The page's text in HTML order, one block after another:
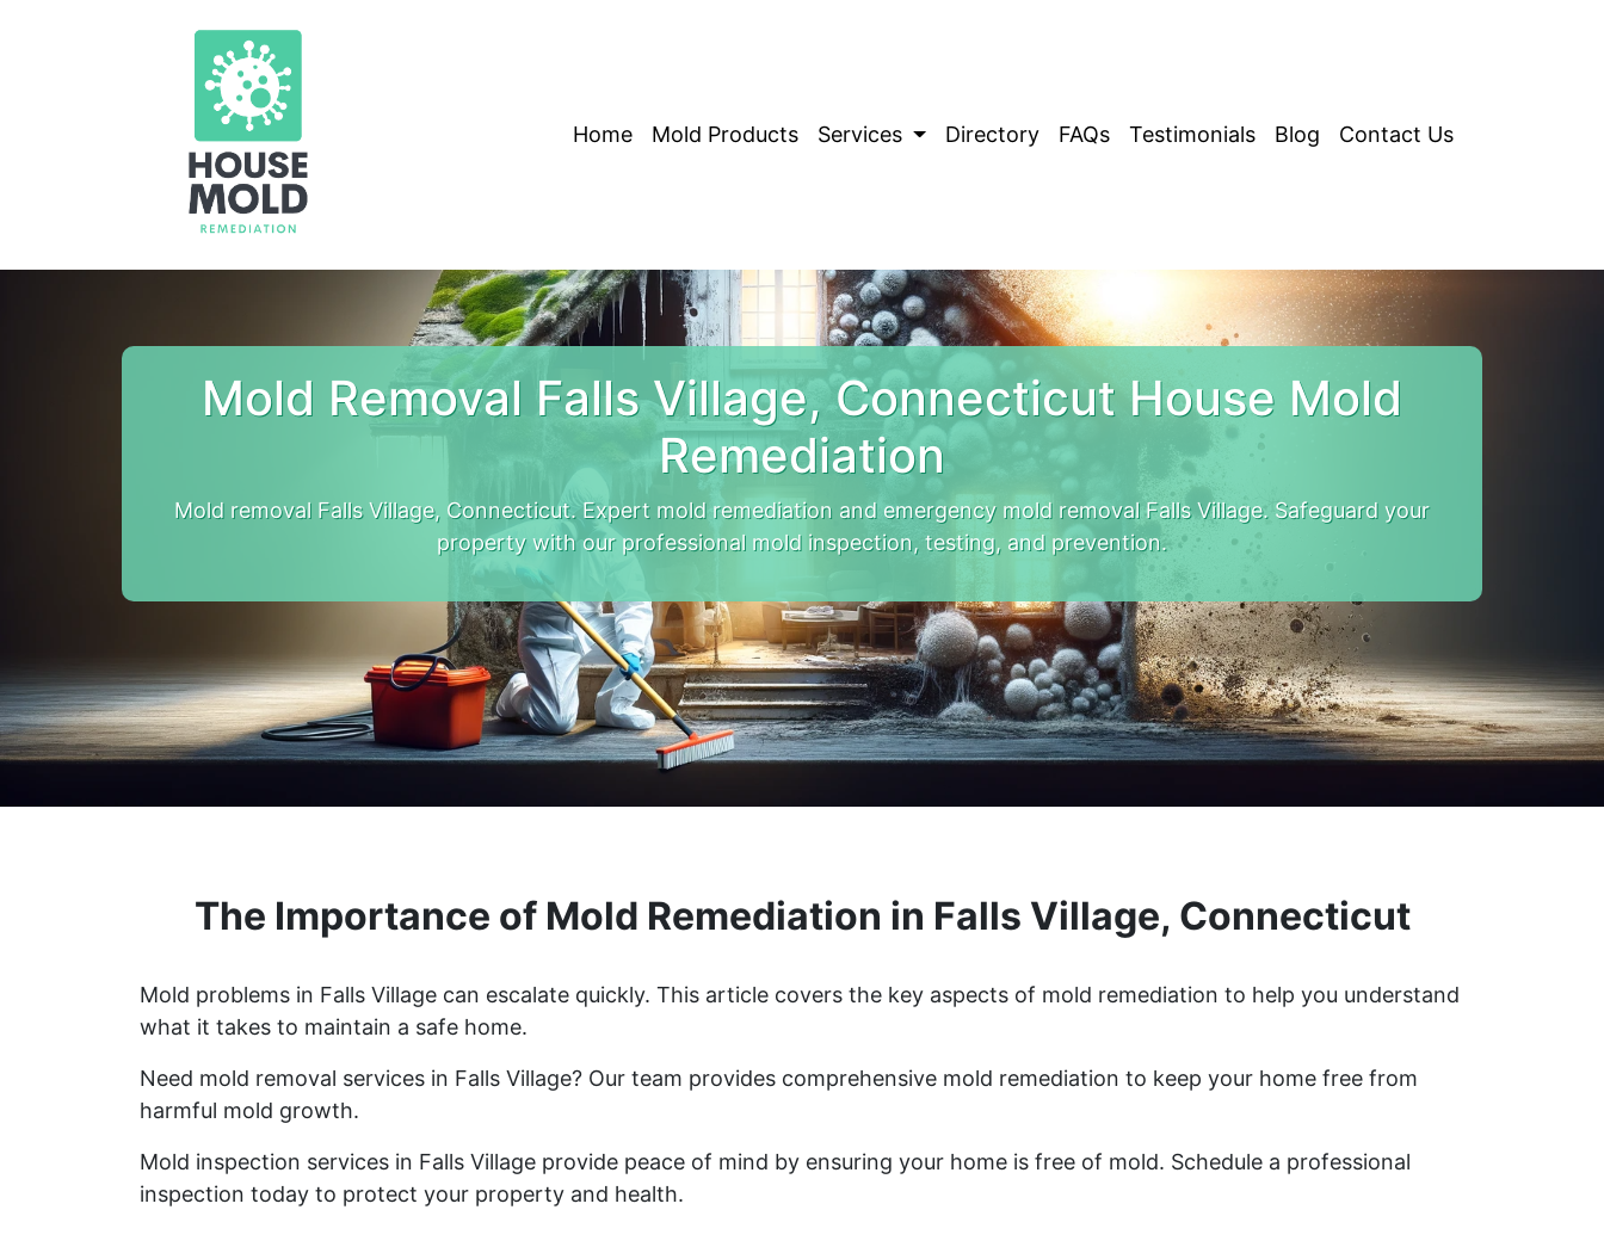
Home Mold Products Services Directory FAQs Testimonials Blog Contact Us
Mold Removal Falls Village, Connecticut House Mold
Remediation
Mold removal Falls Village, Connecticut. Expert mold remediation and emergency mold removal Falls Village. Safeguard your
property with our professional mold inspection, testing, and prevention.
The Importance of Mold Remediation in Falls Village, Connecticut
Mold problems in Falls Village can escalate quickly. This article covers the key aspects of mold remediation to help you understand
what it takes to maintain a safe home.
Need mold removal services in Falls Village? Our team provides comprehensive mold remediation to keep your home free from
harmful mold growth.
Mold inspection services in Falls Village provide peace of mind by ensuring your home is free of mold. Schedule a professional
inspection today to protect your property and health.